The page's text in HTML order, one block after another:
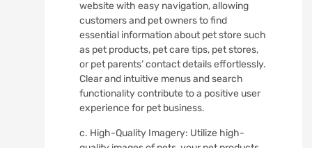
website with easy navigation, allowing
customers and pet owners to find
essential information about pet store such
as pet products, pet care tips, pet stores,
or pet parents’ contact details effortlessly.
Clear and intuitive menus and search
functionality contribute to a positive user
experience for pet business.
c. High-Quality Imagery: Utilize high-